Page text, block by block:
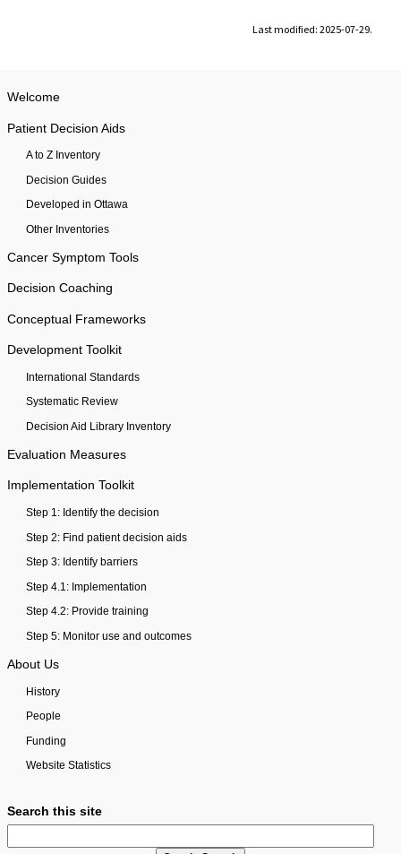
Last modified: 2025-07-29.
Welcome
Patient Decision Aids
A to Z Inventory
Decision Guides
Developed in Ottawa
Other Inventories
Cancer Symptom Tools
Decision Coaching
Conceptual Frameworks
Development Toolkit
International Standards
Systematic Review
Decision Aid Library Inventory
Evaluation Measures
Implementation Toolkit
Step 1: Identify the decision
Step 2: Find patient decision aids
Step 3: Identify barriers
Step 4.1: Implementation
Step 4.2: Provide training
Step 5: Monitor use and outcomes
About Us
History
People
Funding
Website Statistics
Search this site